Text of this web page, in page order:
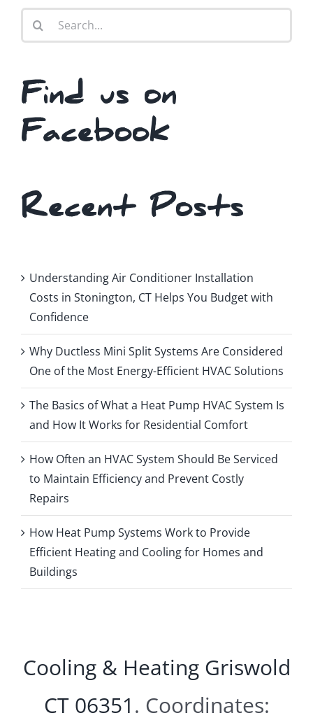
Search
for:
Find us on
Facebook
Recent Posts
Understanding Air Conditioner Installation
Costs in Stonington, CT Helps You Budget with
Confidence
Why Ductless Mini Split Systems Are Considered
One of the Most Energy-Efficient HVAC Solutions
The Basics of What a Heat Pump HVAC System Is
and How It Works for Residential Comfort
How Often an HVAC System Should Be Serviced
to Maintain Efficiency and Prevent Costly
Repairs
How Heat Pump Systems Work to Provide
Efficient Heating and Cooling for Homes and
Buildings
Cooling & Heating Griswold
CT 06351. Coordinates: